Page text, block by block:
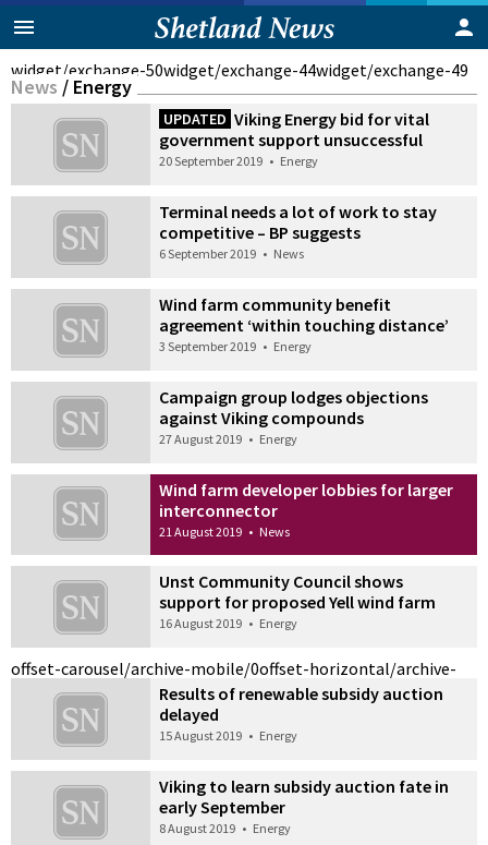
widget/exchange-50widget/exchange-44widget/exchange-49
News / Energy
UPDATED Viking Energy bid for vital
government support unsuccessful
20 September 2019 • Energy
Terminal needs a lot of work to stay
competitive – BP suggests
6 September 2019 • News
Wind farm community benefit
agreement ‘within touching distance’
3 September 2019 • Energy
Campaign group lodges objections
against Viking compounds
27 August 2019 • Energy
Wind farm developer lobbies for larger
interconnector
21 August 2019 • News
Unst Community Council shows
support for proposed Yell wind farm
16 August 2019 • Energy
offset-carousel/archive-mobile/0
Results of renewable subsidy auction
delayed
15 August 2019 • Energy
Viking to learn subsidy auction fate in
early September
8 August 2019 • Energy
offset-horizontal/archive-